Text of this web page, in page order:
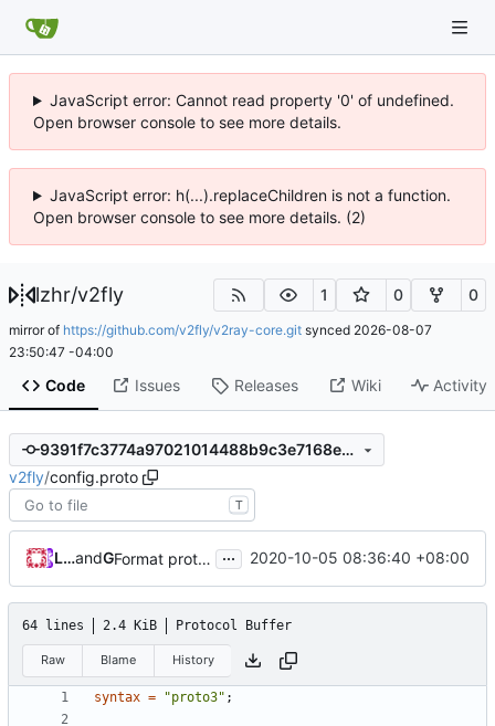
JavaScript error: Cannot read property '0' of undefined.
Open browser console to see more details.
JavaScript error: h(...).replaceChildren is not a function.
Open browser console to see more details. (2)
lzhr/v2fly 1 0 0
mirror of https://github.com/v2fly/v2ray-core.git synced 2026-08-07
23:50:47 -04:00
Code Issues Releases Wiki Activity
9391f7c3774a97021014488b9c3e7168e12b2351
v2fly/config.proto
T
Loyalsoldierand GitHub Format proto files using clang-format according to google style ( ... 2020-10-05 08:36:40 +08:00
64 lines 2.4 KiB Protocol Buffer
Raw Blame History
syntax = "proto3" ;